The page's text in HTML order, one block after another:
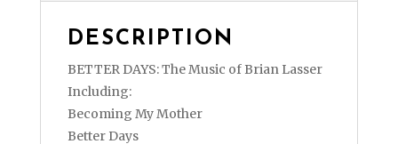
DESCRIPTION
BETTER DAYS: The Music of Brian Lasser
Including:
Becoming My Mother
Better Days